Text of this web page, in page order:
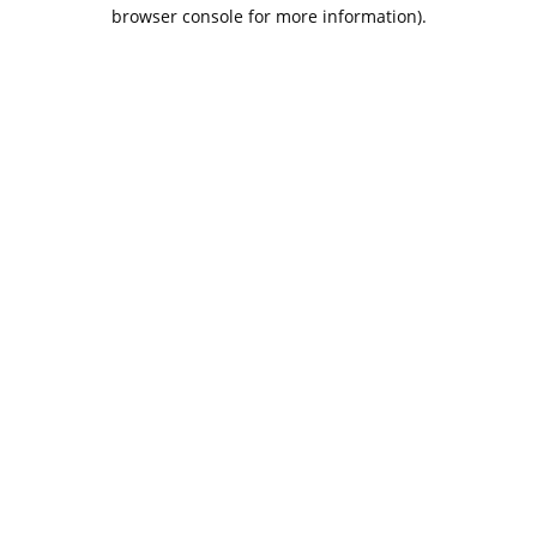
browser console for more information).